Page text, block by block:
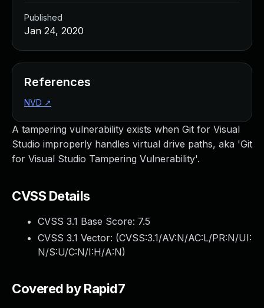
A tampering vulnerability exists when Git for Visual
Studio improperly handles virtual drive paths, aka 'Git
for Visual Studio Tampering Vulnerability'.
CVSS Details
CVSS 3.1 Base Score: 7.5
CVSS 3.1 Vector: (CVSS:3.1/AV:N/AC:L/PR:N/UI:
N/S:U/C:N/I:H/A:N)
Covered by Rapid7
Published
Jan 24, 2020
References
NVD ↗